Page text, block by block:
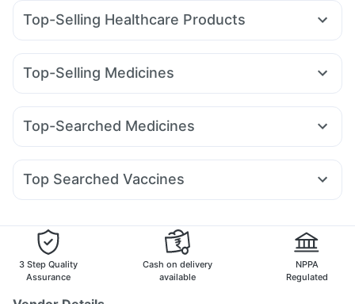
Top-Selling Healthcare Products
Cremaffin Syrup Depura Vitamin D3
Digene Acidity & Gas Relief Tablets
Himalaya Confido Tablets
Supradyn Daily Multivitamin
Gaviscon Liquid Instant Relief
Evion 400 mg Prega News Pregnancy Test Kit
Top-Selling Medicines
Rybelsus 7mg Montek LC Yurpeak 5mg Lirafit 6mg
Cilacar 10 Wegovy 0.25mg Rybelsus 14mg
Top-Searched Medicines
Sinarest Nexpro Rd 40mg Primolut N Becosules
Budecort 0.5mg Omee 20mg Meftal Spas
Dexona 0.5mg
Top Searched Vaccines
Hexaxim Injection Biovac A Vaccine Gardasil Injection
Gardasil 9 Pre Injection
Vaxigrip NH 2025/2026 Vaccine
Pneumovax 23 Injection
Rotasil Vaccine
Prevenar 13 Injection
Vaxiflu 2025-2026 Vaccine
Influvac Tetra Vaccine
3 Step Quality
Assurance
Cash on delivery
available
NPPA
Regulated